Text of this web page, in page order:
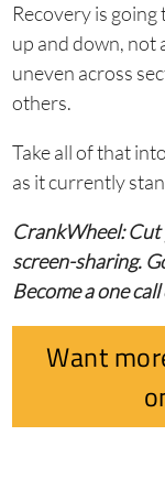
Recovery is
up and down, not
uneven across
others.
Take all of that
as it currently
CrankWheel: Cut
screen-sharing.
Become a one
Want